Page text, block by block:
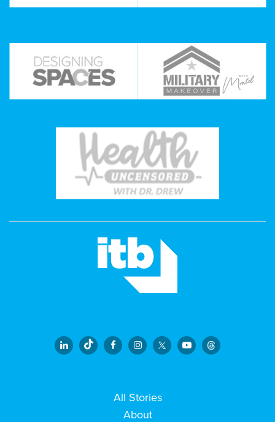
All Stories
About